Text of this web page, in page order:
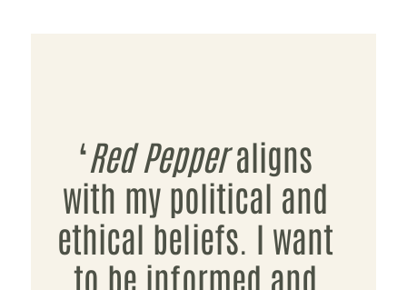
‘Red Pepperaligns
with my political and
ethical beliefs. I want
to be informed and